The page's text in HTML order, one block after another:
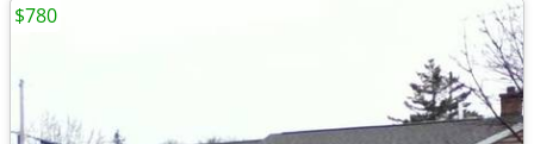
$780